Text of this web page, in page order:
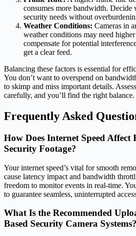
consumes more bandwidth. Decide
security needs without
Weather Conditions: Cameras in
weather conditions may need
compensate for potential
get a clear feed.
Balancing these factors is essential for
You don’t want to overspend on
to skimp and miss important details.
carefully, and you’ll find the right balance.
Frequently Asked
How Does Internet Speed Affect
Security Footage?
Your internet speed’s vital for smooth
cause latency impact and bandwidth
freedom to monitor events in real-time.
to guarantee seamless, uninterrupted
What Is the Recommended
Based Security Camera Systems?